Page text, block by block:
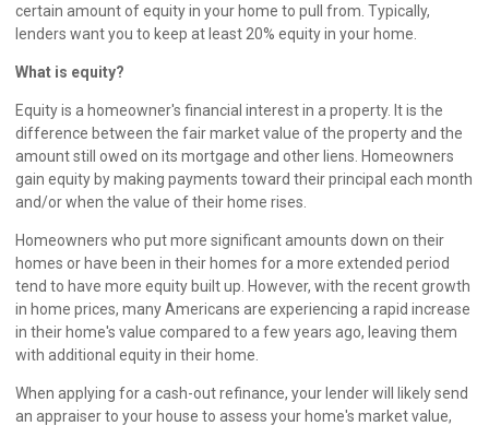
certain amount of equity in your home to pull from. Typically,
lenders want you to keep at least 20% equity in your home.
What is equity?
Equity is a homeowner's financial interest in a property. It is the
difference between the fair market value of the property and the
amount still owed on its mortgage and other liens. Homeowners
gain equity by making payments toward their principal each month
and/or when the value of their home rises.
Homeowners who put more significant amounts down on their
homes or have been in their homes for a more extended period
tend to have more equity built up. However, with the recent growth
in home prices, many Americans are experiencing a rapid increase
in their home's value compared to a few years ago, leaving them
with additional equity in their home.
When applying for a cash-out refinance, your lender will likely send
an appraiser to your house to assess your home's market value,